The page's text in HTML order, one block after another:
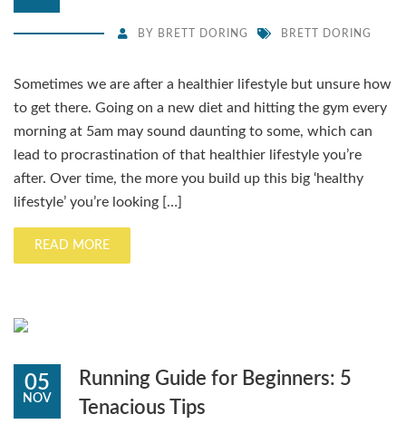
BY BRETT DORING BRETT DORING
Sometimes we are after a healthier lifestyle but unsure how
to get there. Going on a new diet and hitting the gym every
morning at 5am may sound daunting to some, which can
lead to procrastination of that healthier lifestyle you’re
after. Over time, the more you build up this big ‘healthy
lifestyle’ you’re looking […]
READ MORE
05
NOV
Running Guide for Beginners: 5
Tenacious Tips